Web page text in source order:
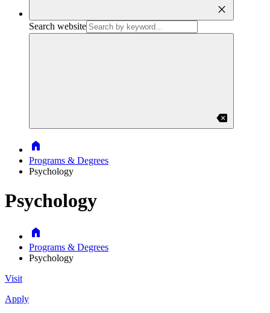
close
Search website
backspace
Home
Programs & Degrees
Psychology
Psychology
Home
Programs & Degrees
Psychology
Visit
Apply